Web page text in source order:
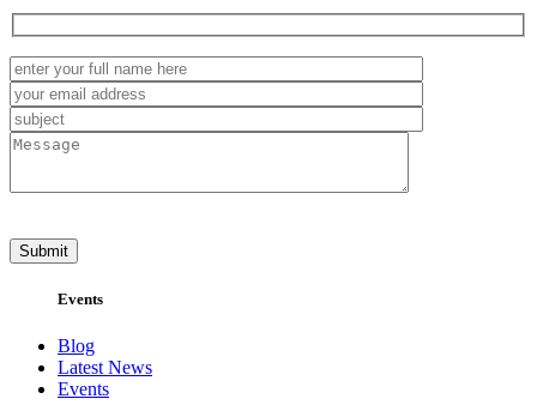
Events
Blog
Latest News
Events